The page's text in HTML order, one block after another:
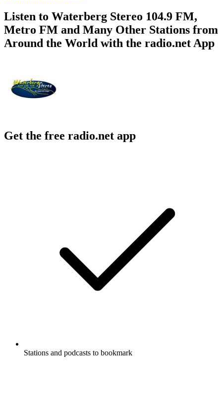
Listen to Waterberg Stereo 104.9 FM,
Metro FM and Many Other Stations from
Around the World with the radio.net App
Get the free radio.net app
Stations and podcasts to bookmark